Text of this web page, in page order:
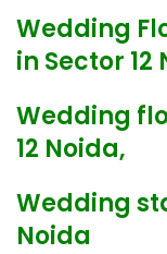
Wedding
in Sector 12
Wedding
12 Noida,
Wedding
Noida